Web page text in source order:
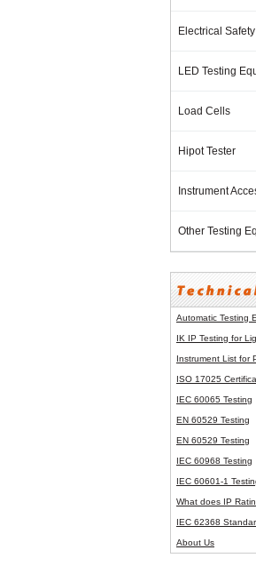
Electrical
LED Testing
Load Cells
Hipot Tester
Instrument
Other Testing
Automatic Testing
IK IP Testing for
Instrument List for
ISO 17025
IEC 60065 Testing
EN 60529 Testing
EN 60529 Testing
IEC 60968 Testing
IEC 60601-1
What does IP
IEC 62368
About Us